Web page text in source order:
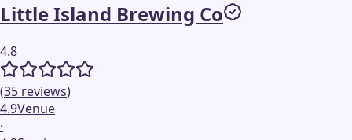
Little Island Brewing Co
4.8
(35 reviews)
4.9Venue
·